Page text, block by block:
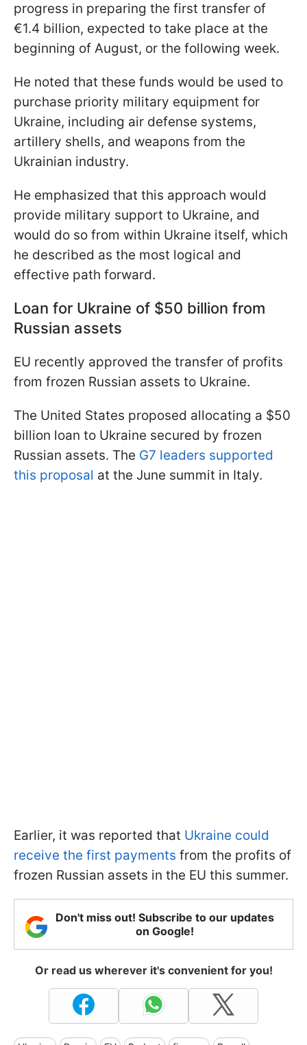
progress in preparing the first transfer of
€1.4 billion, expected to take place at the
beginning of August, or the following week.
He noted that these funds would be used to
purchase priority military equipment for
Ukraine, including air defense systems,
artillery shells, and weapons from the
Ukrainian industry.
He emphasized that this approach would
provide military support to Ukraine, and
would do so from within Ukraine itself, which
he described as the most logical and
effective path forward.
Loan for Ukraine of $50 billion from
Russian assets
EU recently approved the transfer of profits
from frozen Russian assets to Ukraine.
The United States proposed allocating a $50
billion loan to Ukraine secured by frozen
Russian assets. The G7 leaders supported
this proposal at the June summit in Italy.
Earlier, it was reported that Ukraine could
receive the first payments from the profits of
frozen Russian assets in the EU this summer.
Don't miss out! Subscribe to our updates
on Google!
Or read us wherever it's convenient for you!